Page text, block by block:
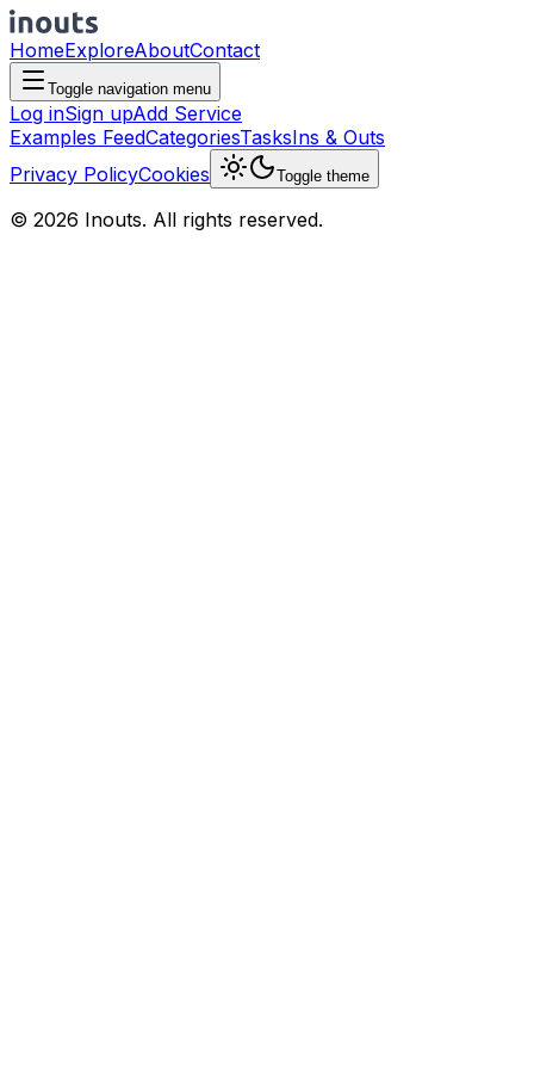
HomeExploreAboutContact
Toggle navigation menu
Log inSign upAdd Service
Examples FeedCategoriesTasksIns & Outs
Privacy PolicyCookies Toggle theme
© 2026 Inouts. All rights reserved.